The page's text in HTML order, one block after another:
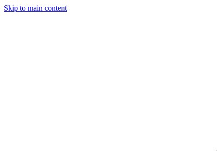
Skip to main content